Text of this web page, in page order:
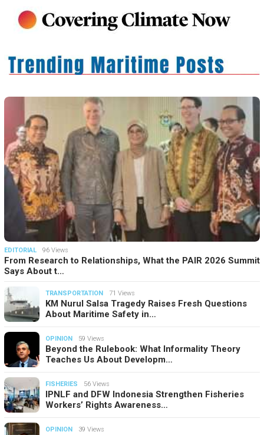
EDITORIAL 96 Views
From Research to Relationships, What the PAIR 2026 Summit
Says About t…
TRANSPORTATION 71 Views
KM Nurul Salsa Tragedy Raises Fresh Questions
About Maritime Safety in…
OPINION 59 Views
Beyond the Rulebook: What Informality Theory
Teaches Us About Developm…
FISHERIES 56 Views
IPNLF and DFW Indonesia Strengthen Fisheries
Workers’ Rights Awareness…
OPINION 39 Views